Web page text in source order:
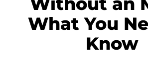
What You
Know